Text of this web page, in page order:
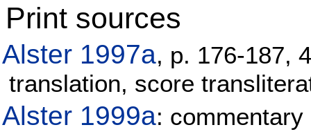
Print sources
Alster 1997a, p. 176-187,
translation, score
Alster 1999a: commentary